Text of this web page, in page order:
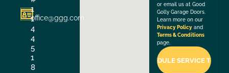
1
1
4
4
5
1
8
office@ggg.com
or email us at Good
Golly Garage Doors.
Learn more on our
Privacy Policy and
Terms & Conditions
page.